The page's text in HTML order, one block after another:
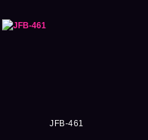
JFB-461